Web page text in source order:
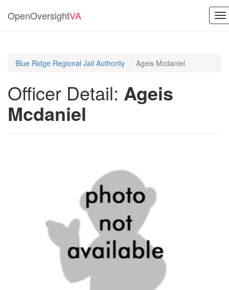
OpenOversightVA
Blue Ridge Regional Jail Authority Ageis Mcdaniel
Officer Detail: Ageis
Mcdaniel